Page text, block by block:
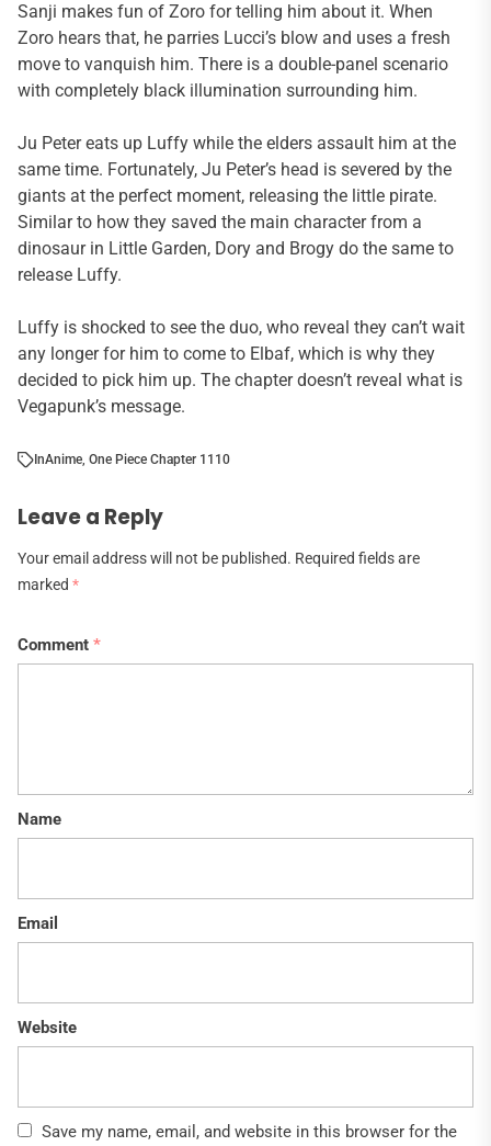
Sanji makes fun of Zoro for telling him about it. When
Zoro hears that, he parries Lucci’s blow and uses a fresh
move to vanquish him. There is a double-panel scenario
with completely black illumination surrounding him.
Ju Peter eats up Luffy while the elders assault him at the
same time. Fortunately, Ju Peter’s head is severed by the
giants at the perfect moment, releasing the little pirate.
Similar to how they saved the main character from a
dinosaur in Little Garden, Dory and Brogy do the same to
release Luffy.
Luffy is shocked to see the duo, who reveal they can’t wait
any longer for him to come to Elbaf, which is why they
decided to pick him up. The chapter doesn’t reveal what is
Vegapunk’s message.
InAnime, One Piece Chapter 1110
Leave a Reply
Your email address will not be published. Required fields are
marked *
Comment *
Name
Email
Website
Save my name, email, and website in this browser for the